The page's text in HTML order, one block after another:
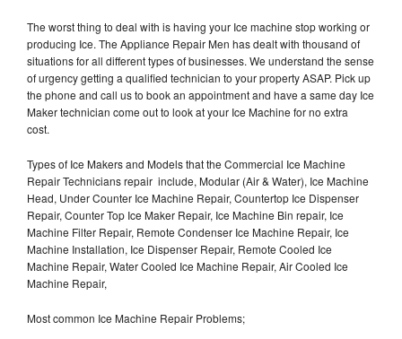
The worst thing to deal with is having your Ice machine stop working or
producing Ice. The Appliance Repair Men has dealt with thousand of
situations for all different types of businesses. We understand the sense
of urgency getting a qualified technician to your property ASAP. Pick up
the phone and call us to book an appointment and have a same day Ice
Maker technician come out to look at your Ice Machine for no extra
cost.
Types of Ice Makers and Models that the Commercial Ice Machine
Repair Technicians repair include, Modular (Air & Water), Ice Machine
Head, Under Counter Ice Machine Repair, Countertop Ice Dispenser
Repair, Counter Top Ice Maker Repair, Ice Machine Bin repair, Ice
Machine Filter Repair, Remote Condenser Ice Machine Repair, Ice
Machine Installation, Ice Dispenser Repair, Remote Cooled Ice
Machine Repair, Water Cooled Ice Machine Repair, Air Cooled Ice
Machine Repair,
Most common Ice Machine Repair Problems;